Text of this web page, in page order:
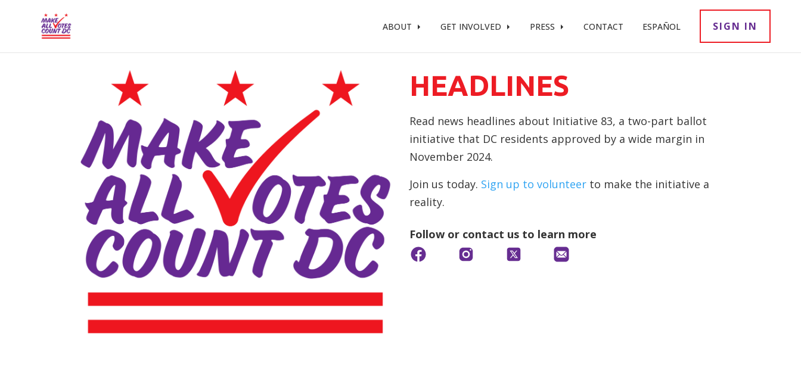
Skip to main content
ABOUT GET INVOLVED PRESS CONTACT ESPAÑOL SIGN IN
HEADLINES
Read news headlines about Initiative 83, a two-part ballot
initiative that DC residents approved by a wide margin in
November 2024.
Join us today. Sign up to volunteer to make the initiative a
reality.
Follow or contact us to learn more